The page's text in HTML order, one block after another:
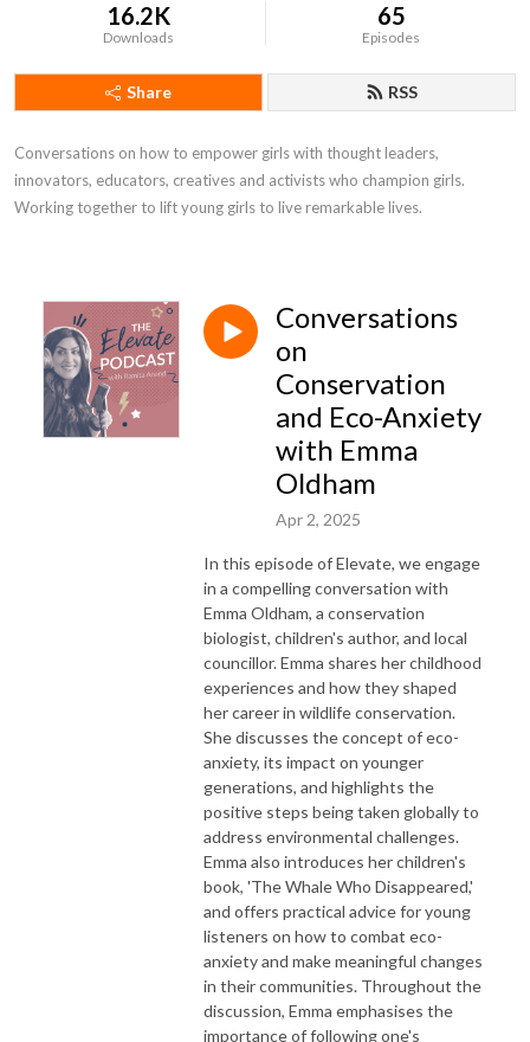
16.2K
Downloads
65
Episodes
Share RSS
Conversations on how to empower girls with thought leaders,
innovators, educators, creatives and activists who champion girls.
Working together to lift young girls to live remarkable lives.
Conversations
on
Conservation
and Eco-Anxiety
with Emma
Oldham
Apr 2, 2025
In this episode of Elevate, we engage
in a compelling conversation with
Emma Oldham, a conservation
biologist, children's author, and local
councillor. Emma shares her childhood
experiences and how they shaped
her career in wildlife conservation.
She discusses the concept of eco-
anxiety, its impact on younger
generations, and highlights the
positive steps being taken globally to
address environmental challenges.
Emma also introduces her children's
book, 'The Whale Who Disappeared,'
and offers practical advice for young
listeners on how to combat eco-
anxiety and make meaningful changes
in their communities. Throughout the
discussion, Emma emphasises the
importance of following one's